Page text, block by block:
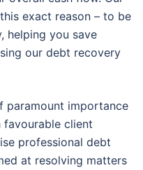
exact reason – to be
helping you save
our debt recovery
paramount importance
favourable client
professional debt
at resolving matters